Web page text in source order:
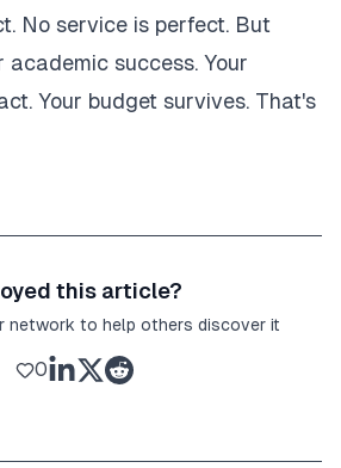
No service is perfect. But
success. Your
Your budget survives. That's
this article?
network to help others discover it
0